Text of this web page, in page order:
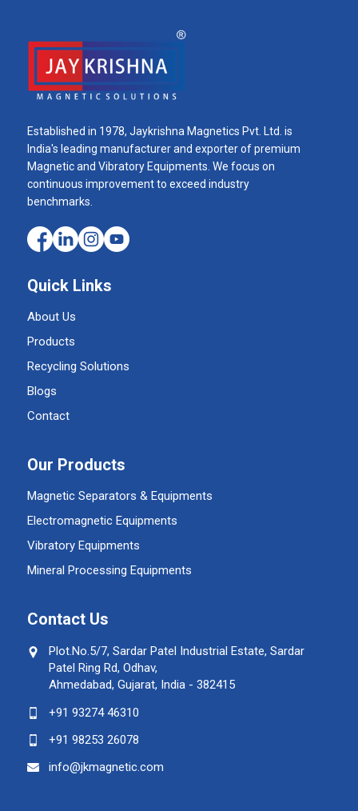
Established in 1978, Jaykrishna Magnetics Pvt. Ltd. is
India's leading manufacturer and exporter of premium
Magnetic and Vibratory Equipments. We focus on
continuous improvement to exceed industry
benchmarks.
Quick Links
About Us
Products
Recycling Solutions
Blogs
Contact
Our Products
Magnetic Separators & Equipments
Electromagnetic Equipments
Vibratory Equipments
Mineral Processing Equipments
Contact Us
Plot.No.5/7, Sardar Patel Industrial Estate, Sardar
Patel Ring Rd, Odhav,
Ahmedabad, Gujarat, India - 382415
+91 93274 46310
+91 98253 26078
info@jkmagnetic.com